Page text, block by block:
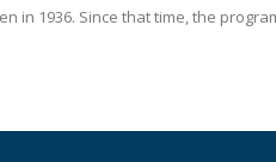
in 1936. Since that time, the